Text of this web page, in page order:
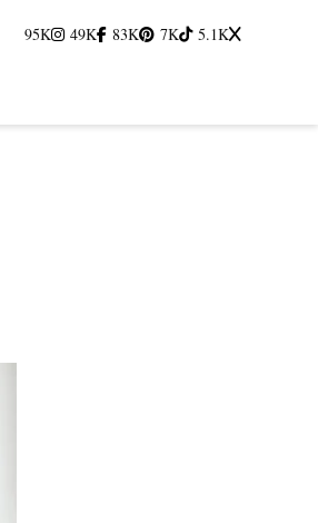
95K 49K 83K 7K 5.1K